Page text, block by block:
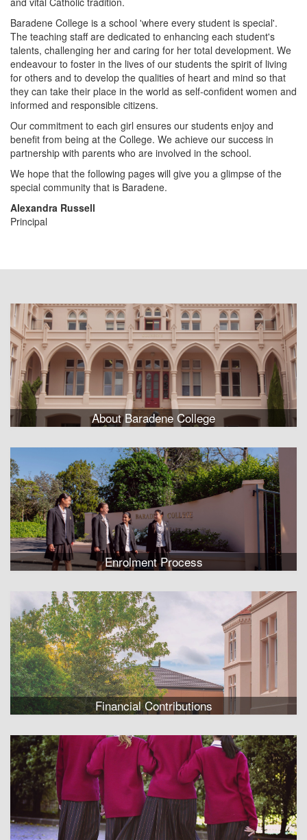
i
o
n
Baradene College is a school 'where every student is special'.
The teaching staff are dedicated to enhancing each student's
talents, challenging her and caring for her total development. We
endeavour to foster in the lives of our students the spirit of living
for others and to develop the qualities of heart and mind so that
they can take their place in the world as self-confident women and
informed and responsible citizens.
Our commitment to each girl ensures our students enjoy and
benefit from being at the College. We achieve our success in
partnership with parents who are involved in the school.
We hope that the following pages will give you a glimpse of the
special community that is Baradene.
Alexandra Russell
Principal
About Baradene College
Enrolment Process
Financial Contributions